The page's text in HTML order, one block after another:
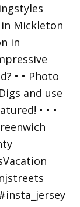
Mickleton